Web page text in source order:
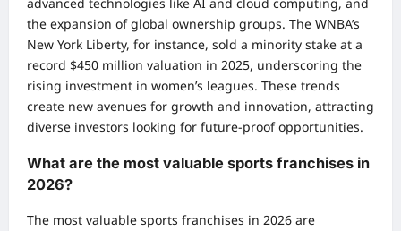
the expansion of global ownership groups. The WNBA’s
New York Liberty, for instance, sold a minority stake at a
record $450 million valuation in 2025, underscoring the
rising investment in women’s leagues. These trends
create new avenues for growth and innovation, attracting
diverse investors looking for future-proof opportunities.
What are the most valuable sports franchises in
2026?
The most valuable sports franchises in 2026 are